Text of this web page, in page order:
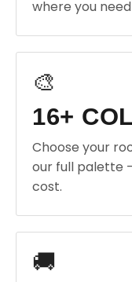
where you
🎨
16+
Choose your
our full palette
cost.
🚚